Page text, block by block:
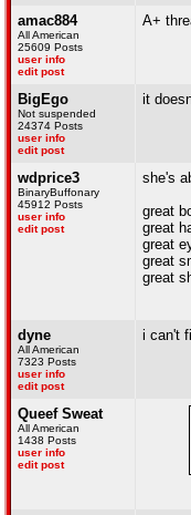
amac884
All American
25609 Posts
user info
edit post
A+
BigEgo
Not suspended
24374 Posts
user info
edit post
it
wdprice3
BinaryBuffonary
45912 Posts
user info
edit post
she's
great
great
great
great
great
dyne
All American
7323 Posts
user info
edit post
i can't
Queef Sweat
All American
1438 Posts
user info
edit post